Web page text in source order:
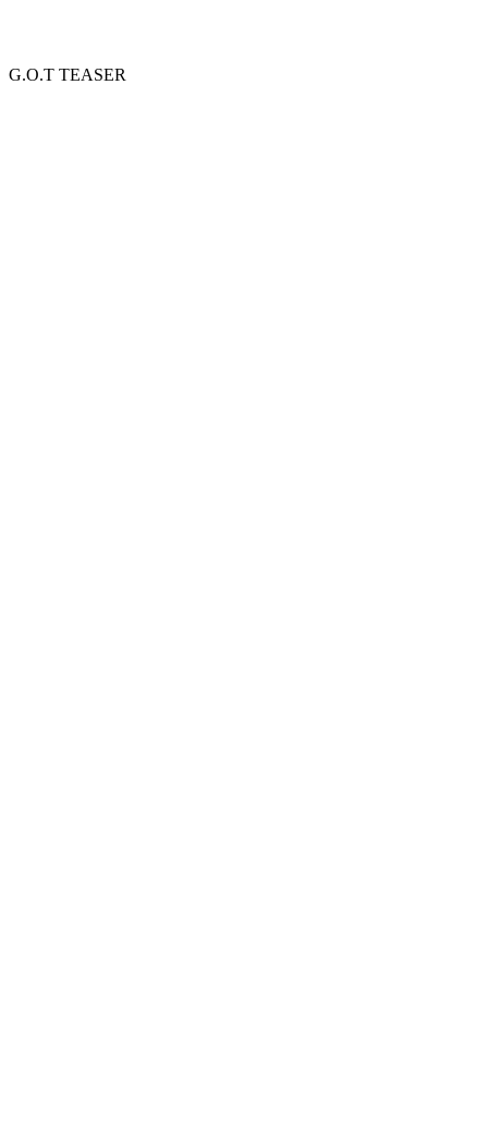
G.O.T TEASER